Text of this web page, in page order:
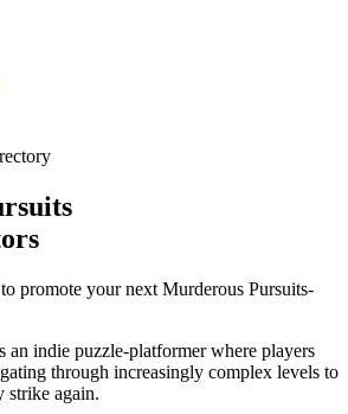
promote your next Murderous Pursuits-
an indie puzzle-platformer where players
through increasingly complex levels to
strike again.